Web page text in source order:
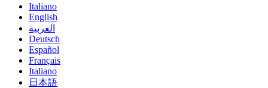
Italiano
English
العربية
Deutsch
Español
Français
Italiano
日本語